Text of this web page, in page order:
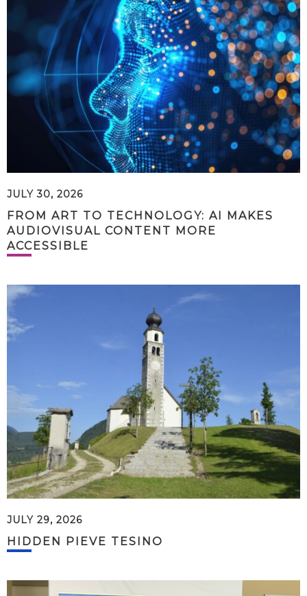
JULY 30, 2026
FROM ART TO TECHNOLOGY: AI MAKES
AUDIOVISUAL CONTENT MORE
ACCESSIBLE
JULY 29, 2026
HIDDEN PIEVE TESINO